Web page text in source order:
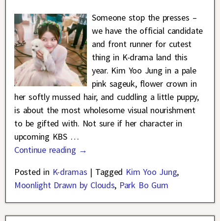
Someone stop the presses –
we have the official candidate
and front runner for cutest
thing in K-drama land this
year. Kim Yoo Jung in a pale
pink sageuk, flower crown in
her softly mussed hair, and cuddling a little puppy,
is about the most wholesome visual nourishment
to be gifted with. Not sure if her character in
upcoming KBS …
Continue reading →
Posted in K-dramas | Tagged Kim Yoo Jung,
Moonlight Drawn by Clouds, Park Bo Gum